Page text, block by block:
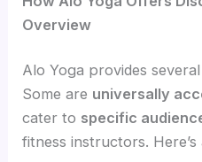
Overview
Alo Yoga provides
Some are universally
cater to specific
fitness instructors.